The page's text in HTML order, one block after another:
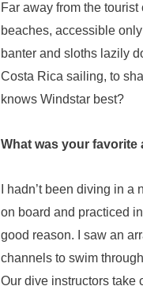
Far away from the
beaches, accessible
banter and sloths lazily
Costa Rica sailing, to
knows Windstar best?
What was your favorite
I hadn’t been diving in
on board and practiced
good reason. I saw an
channels to swim
Our dive instructors take